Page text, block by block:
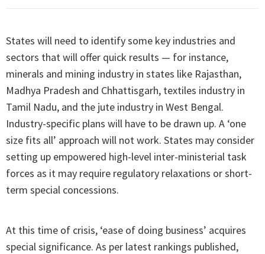
States will need to identify some key industries and
sectors that will offer quick results — for instance,
minerals and mining industry in states like Rajasthan,
Madhya Pradesh and Chhattisgarh, textiles industry in
Tamil Nadu, and the jute industry in West Bengal.
Industry-specific plans will have to be drawn up. A ‘one
size fits all’ approach will not work. States may consider
setting up empowered high-level inter-ministerial task
forces as it may require regulatory relaxations or short-
term special concessions.
At this time of crisis, ‘ease of doing business’ acquires
special significance. As per latest rankings published,